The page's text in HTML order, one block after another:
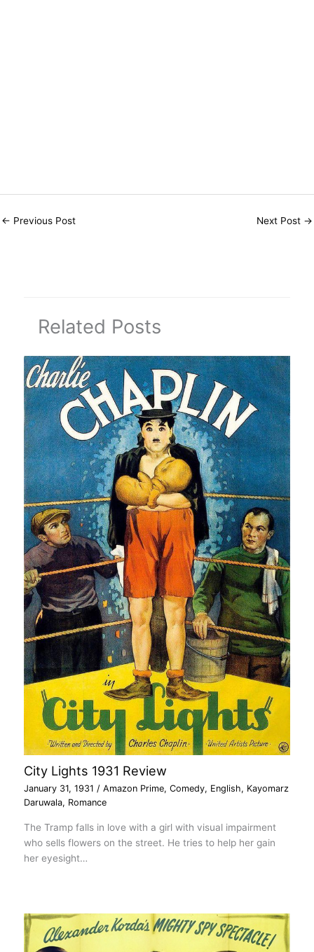
← Previous Post Next Post →
Related Posts
City Lights 1931 Review
January 31, 1931 /Amazon Prime,Comedy, English, Kayomarz
Daruwala, Romance
The Tramp falls in love with a girl with visual impairment
who sells flowers on the street. He tries to help her gain
her eyesight…